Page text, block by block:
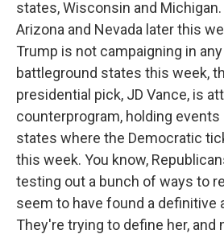
states, Wisconsin and
Arizona and Nevada later this
Trump is not campaigning in
battleground states this week,
presidential pick, JD Vance, is
counterprogram, holding
states where the Democratic
this week. You know,
testing out a bunch of ways to
seem to have found a definitive
They're trying to define her, and